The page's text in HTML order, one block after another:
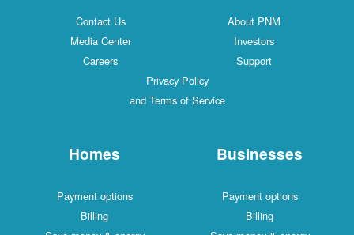
Contact Us
About PNM
Media Center
Investors
Careers
Support
Privacy Policy
and Terms of Service
Homes
Payment options
Billing
Businesses
Payment options
Billing